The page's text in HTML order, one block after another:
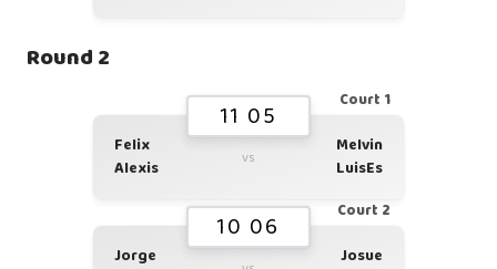
Round 2
Court 1
11 05
Felix
Alexis
vs
Melvin
LuisEs
Court 2
10 06
Jorge
Josue